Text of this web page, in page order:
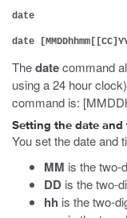
date
date
Thedatecommand
using a 24 hour
command is:
Setting the date and
You set the date and
MM is the two-
DD is the two-
hh is the two-